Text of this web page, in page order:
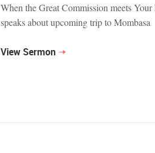
When the Great Commission meets
speaks about upcoming trip to Mombasa
View Sermon